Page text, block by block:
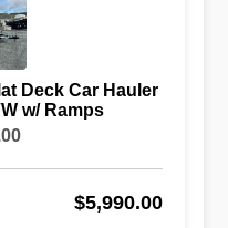
Deck Car Hauler
w/ Ramps
$5,990.00